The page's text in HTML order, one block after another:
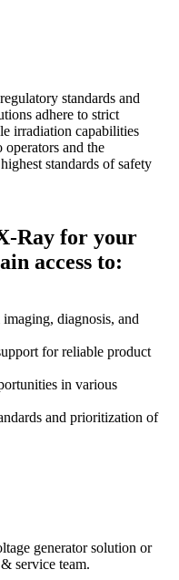
standards and
adhere to strict
irradiation capabilities
and the
standards of safety
Ray for your
access to:
diagnosis, and
for reliable product
in various
and prioritization of
generator solution or
service team.